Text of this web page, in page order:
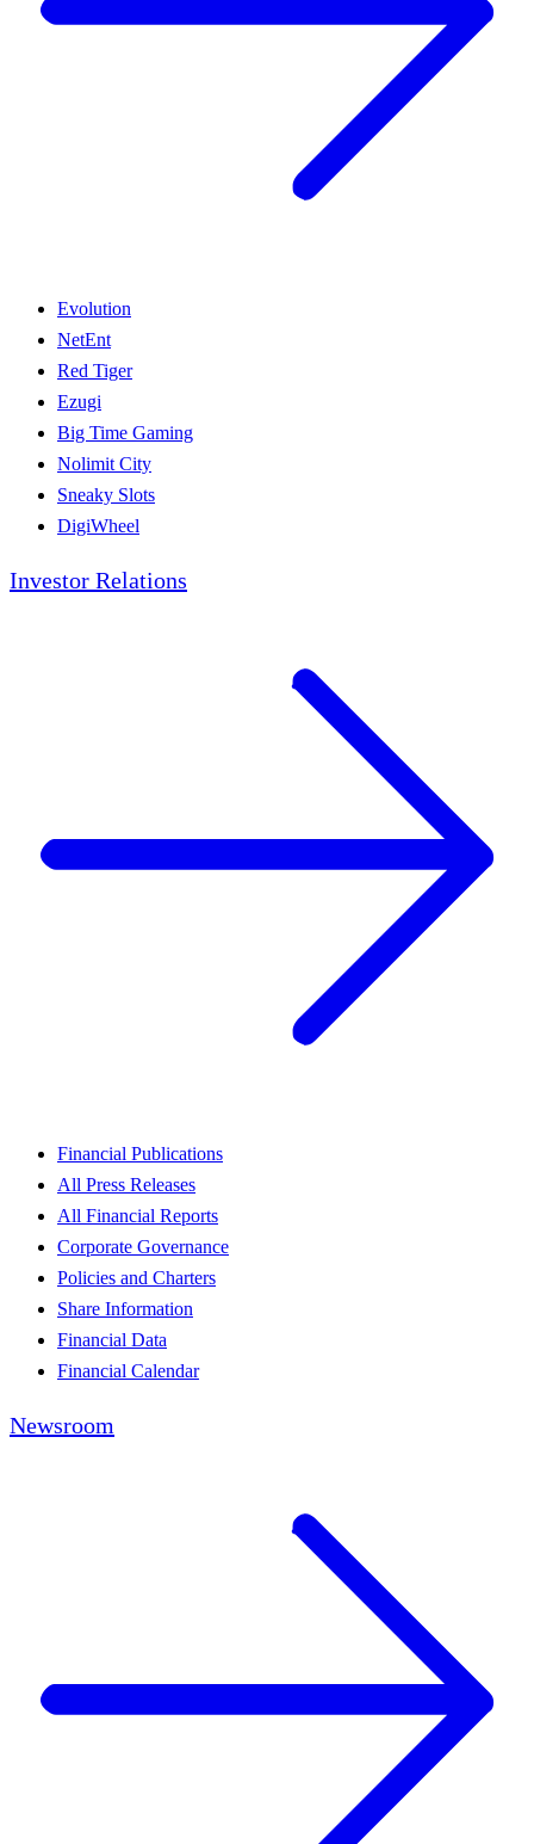
Evolution
NetEnt
Red Tiger
Ezugi
Big Time Gaming
Nolimit City
Sneaky Slots
DigiWheel
Investor Relations
Financial Publications
All Press Releases
All Financial Reports
Corporate Governance
Policies and Charters
Share Information
Financial Data
Financial Calendar
Newsroom